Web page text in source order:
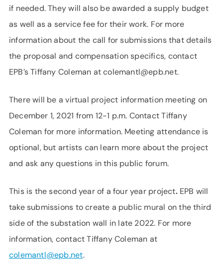
if needed. They will also be awarded a supply budget
as well as a service fee for their work. For more
information about the call for submissions that details
the proposal and compensation specifics, contact
EPB’s Tiffany Coleman at colemantl@epb.net.
There will be a virtual project information meeting on
December 1, 2021 from 12-1 p.m. Contact Tiffany
Coleman for more information. Meeting attendance is
optional, but artists can learn more about the project
and ask any questions in this public forum.
This is the second year of a four year project.EPB will
take submissions to create a public mural on the third
side of the substation wall in late 2022. For more
information, contact Tiffany Coleman at
colemantl@epb.net.